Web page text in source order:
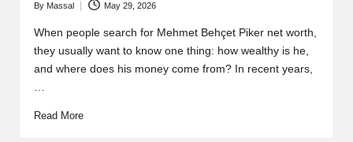
Posted
by
By Massal May 29, 2026
When people search for Mehmet Behçet Piker net worth,
they usually want to know one thing: how wealthy is he,
and where does his money come from? In recent years,
Read More